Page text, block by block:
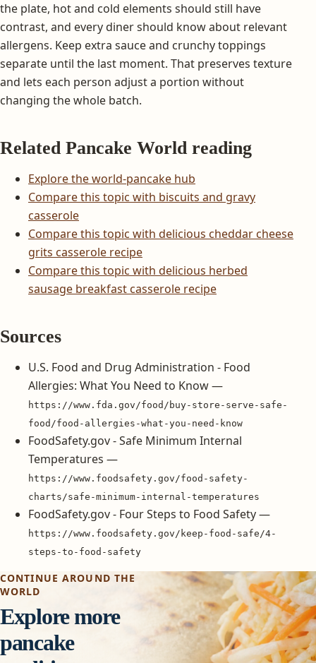
the plate, hot and cold elements should still have
contrast, and every diner should know about relevant
allergens. Keep extra sauce and crunchy toppings
separate until the last moment. That preserves texture
and lets each person adjust a portion without
changing the whole batch.
Related Pancake World reading
Explore the world-pancake hub
Compare this topic with biscuits and gravy
casserole
Compare this topic with delicious cheddar cheese
grits casserole recipe
Compare this topic with delicious herbed
sausage breakfast casserole recipe
Sources
U.S. Food and Drug Administration - Food
Allergies: What You Need to Know —
https://www.fda.gov/food/buy-store-serve-safe-
food/food-allergies-what-you-need-know
FoodSafety.gov - Safe Minimum Internal
Temperatures —
https://www.foodsafety.gov/food-safety-
charts/safe-minimum-internal-temperatures
FoodSafety.gov - Four Steps to Food Safety —
https://www.foodsafety.gov/keep-food-safe/4-
steps-to-food-safety
CONTINUE AROUND THE
WORLD
Explore more
pancake